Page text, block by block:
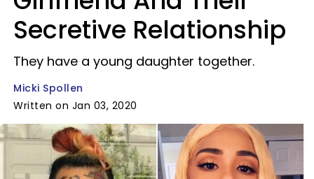
Secretive Relationship
They have a young daughter together.
Micki Spollen
Written on Jan 03, 2020